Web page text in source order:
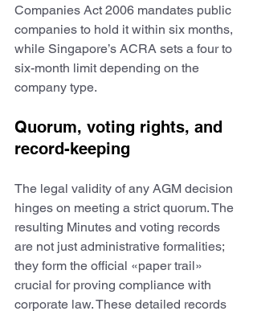
Companies Act 2006 mandates public
companies to hold it within six months,
while Singapore’s ACRA sets a four to
six-month limit depending on the
company type.
Quorum, voting rights, and
record-keeping
The legal validity of any AGM decision
hinges on meeting a strict quorum. The
resulting Minutes and voting records
are not just administrative formalities;
they form the official «paper trail»
crucial for proving compliance with
corporate law. These detailed records